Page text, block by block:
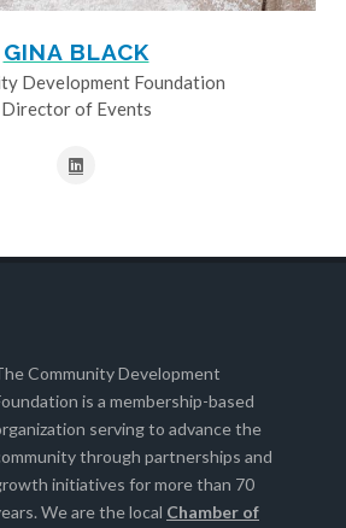
GINA BLACK
Development Foundation
Director of Events
Community Development
is a membership-based
serving to advance the
through partnerships and
initiatives for more than 70
We are the local Chamber of